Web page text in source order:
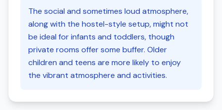
The social and sometimes loud atmosphere,
along with the hostel-style setup, might not
be ideal for infants and toddlers, though
private rooms offer some buffer. Older
children and teens are more likely to enjoy
the vibrant atmosphere and activities.